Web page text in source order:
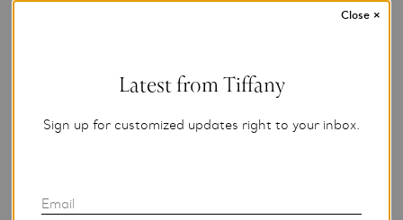
Latest from Tiffany
Sign up for customized updates right to your inbox.
Email
Close ×